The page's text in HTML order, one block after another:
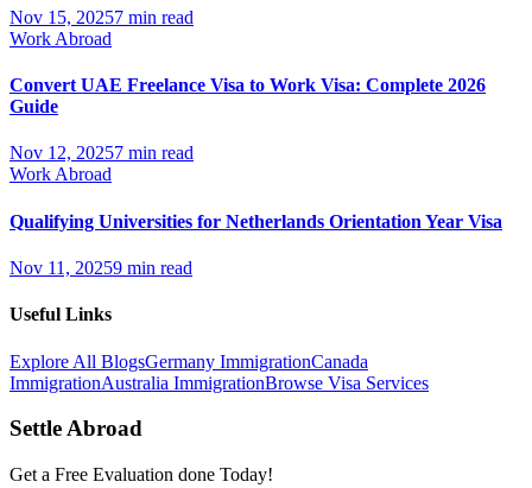
Nov 15, 20257 min read
Work Abroad
Convert UAE Freelance Visa to Work Visa: Complete 2026
Guide
Nov 12, 20257 min read
Work Abroad
Qualifying Universities for Netherlands Orientation Year Visa
Nov 11, 20259 min read
Useful Links
Explore All BlogsGermany ImmigrationCanada
ImmigrationAustralia ImmigrationBrowse Visa Services
Settle Abroad
Get a Free Evaluation done Today!